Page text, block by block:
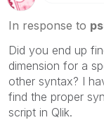
In response to
Did you end up
dimension for a
other syntax? I
find the proper
script in Qlik.